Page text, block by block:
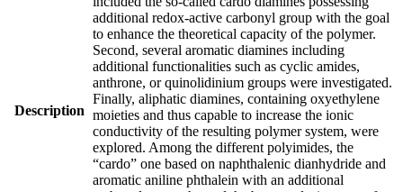
Description
additional redox-active carbonyl group with the goal
to enhance the theoretical capacity of the polymer.
Second, several aromatic diamines including
additional functionalities such as cyclic amides,
anthrone, or quinolidinium groups were investigated.
Finally, aliphatic diamines, containing oxyethylene
moieties and thus capable to increase the ionic
conductivity of the resulting polymer system, were
explored. Among the different polyimides, the
“cardo” one based on naphthalenic dianhydride and
aromatic aniline phthalein with an additional